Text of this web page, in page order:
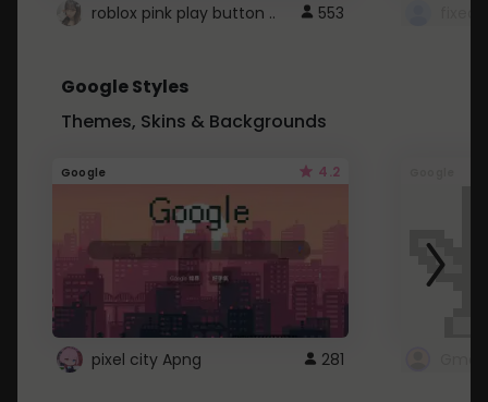
roblox pink play button .. 553
Google Styles
Themes, Skins & Backgrounds
Google 4.2
pixel city Apng 281